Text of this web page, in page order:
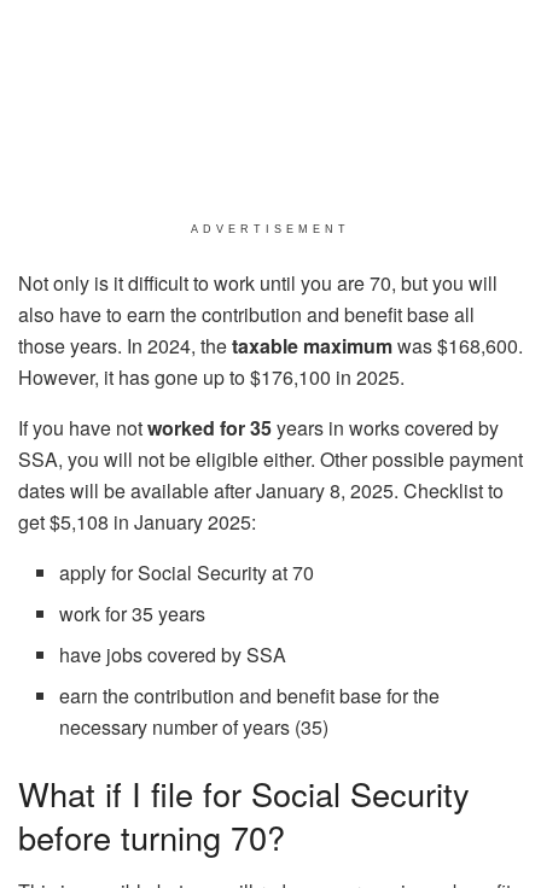
ADVERTISEMENT
Not only is it difficult to work until you are 70, but you will
also have to earn the contribution and benefit base all
those years. In 2024, thetaxable maximumwas $168,600.
However, it has gone up to $176,100 in 2025.
If you have notworked for 35years in works covered by
SSA, you will not be eligible either. Other possible payment
dates will be available after January 8, 2025. Checklist to
get $5,108 in January 2025:
apply for Social Security at 70
work for 35 years
have jobs covered by SSA
earn the contribution and benefit base for the
necessary number of years (35)
What if I file for Social Security
before turning 70?